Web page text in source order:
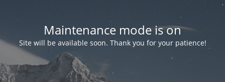
Maintenance mode is on
Site will be available soon. Thank you for your patience!